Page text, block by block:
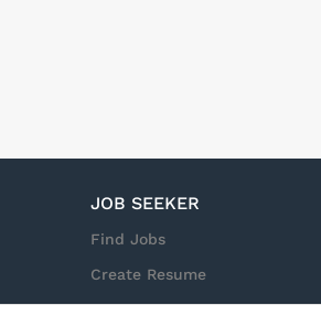
JOB SEEKER
Find Jobs
Create Resume
Sign in